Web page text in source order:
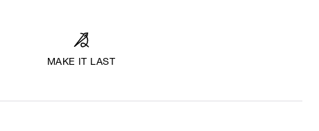
MAKE IT LAST